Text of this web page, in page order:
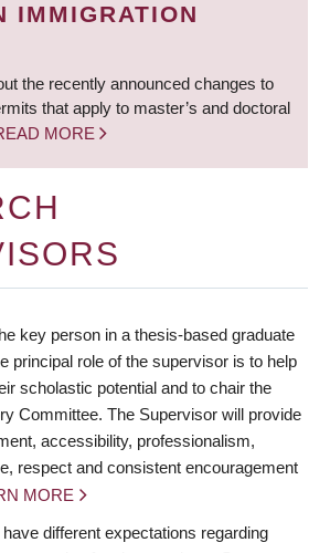
IMMIGRATION
the recently announced changes to
that apply to master’s and doctoral
MORE
key person in a thesis-based graduate
principal role of the supervisor is to help
scholastic potential and to chair the
Committee. The Supervisor will provide
accessibility, professionalism,
respect and consistent encouragement
MORE
different expectations regarding